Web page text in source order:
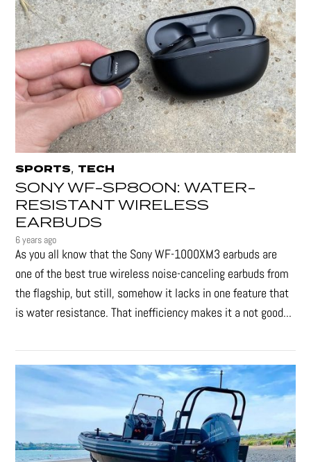
SPORTS, TECH
SONY WF-SP800N: WATER-
RESISTANT WIRELESS
EARBUDS
6 years ago
As you all know that the Sony WF-1000XM3 earbuds are
one of the best true wireless noise-canceling earbuds from
the flagship, but still, somehow it lacks in one feature that
is water resistance. That inefficiency makes it a not good...